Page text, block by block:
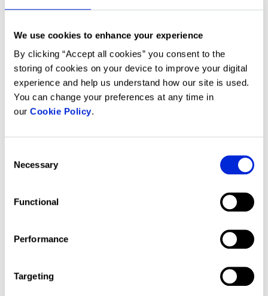
We use cookies to enhance your experience
By clicking “Accept all cookies” you consent to the
storing of cookies on your device to improve your digital
experience and help us understand how our site is used.
You can change your preferences at any time in
our Cookie Policy.
Selection
Necessary
Functional
Performance
Targeting
advertising campaign.
These cookies work together with
social media plug-ins.For example,
when we embed photos, video and
other content from social media
websites, the embedded pages
cookie may be set by the service
through.
This Website uses both first-party
First-party cookies are set by